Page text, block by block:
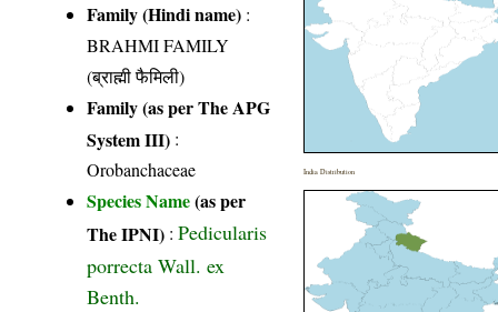
Family (Hindi name) :
BRAHMI FAMILY
(ब्राह्मी फैमिली)
Family (as per The APG
System III) :
Orobanchaceae
Species Name(as per
The IPNI) :Pedicularis
porrecta Wall. ex
Benth.
India Distribution